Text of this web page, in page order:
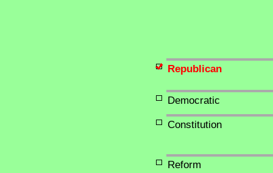
Republican
Democratic
Constitution
Reform